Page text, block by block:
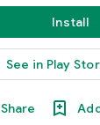
Install
See in Play
Share